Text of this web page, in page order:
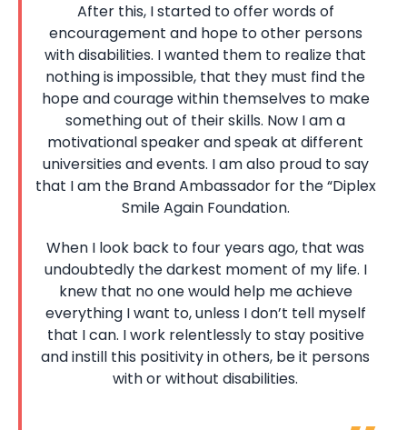
After this, I started to offer words of
encouragement and hope to other persons
with disabilities. I wanted them to realize that
nothing is impossible, that they must find the
hope and courage within themselves to make
something out of their skills. Now I am a
motivational speaker and speak at different
universities and events. I am also proud to say
that I am the Brand Ambassador for the “Diplex
Smile Again Foundation.
When I look back to four years ago, that was
undoubtedly the darkest moment of my life. I
knew that no one would help me achieve
everything I want to, unless I don’t tell myself
that I can. I work relentlessly to stay positive
and instill this positivity in others, be it persons
with or without disabilities.